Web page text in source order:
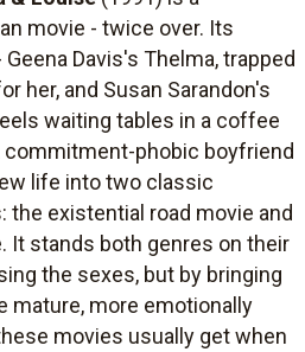
movie - twice over. Its
Davis's Thelma, trapped
her, and Susan Sarandon's
waiting tables in a coffee
commitment-phobic boyfriend
life into two classic
the existential road movie and
It stands both genres on their
the sexes, but by bringing
mature, more emotionally
movies usually get when